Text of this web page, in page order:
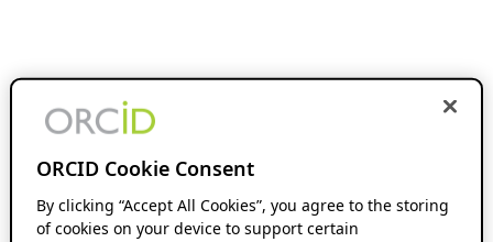
ORCID Cookie Consent
By clicking “Accept All Cookies”, you agree to the storing
of cookies on your device to support certain